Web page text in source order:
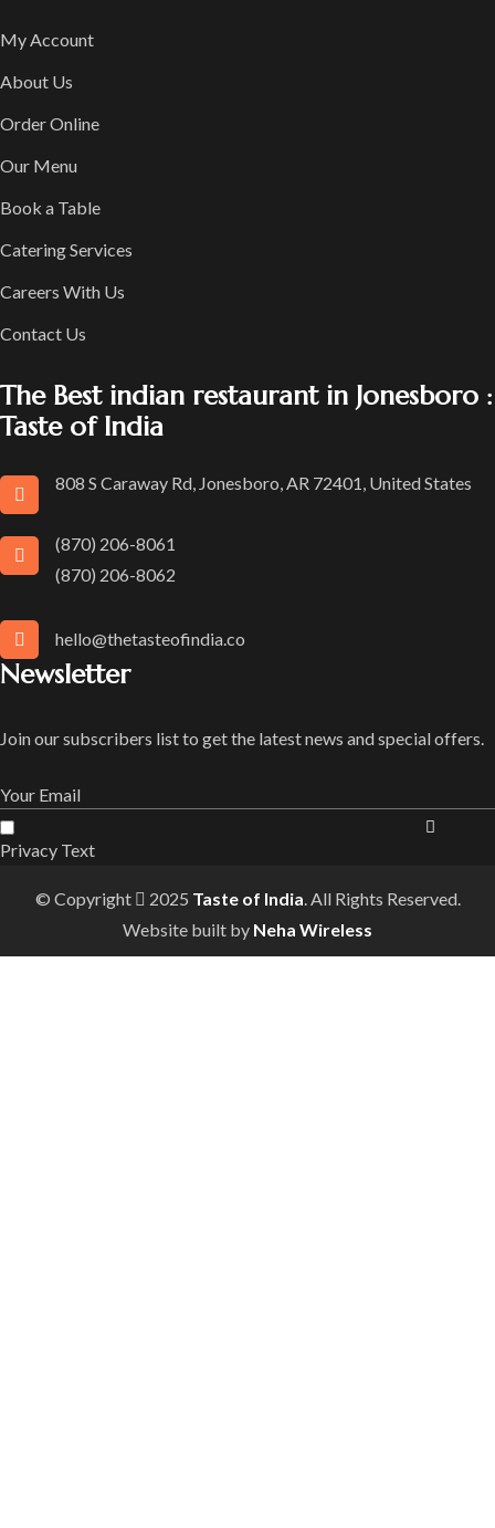
My Account
About Us
Order Online
Our Menu
Book a Table
Catering Services
Careers With Us
Contact Us
The Best indian restaurant in Jonesboro :
Taste of India
808 S Caraway Rd, Jonesboro, AR 72401, United States
(870) 206-8061
(870) 206-8062
hello@thetasteofindia.co
Newsletter
Join our subscribers list to get the latest news and special offers.
Privacy Text
© Copyright 2025 Taste of India. All Rights Reserved.
Website built by Neha Wireless